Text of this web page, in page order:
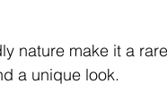
nature make it a
a unique look.